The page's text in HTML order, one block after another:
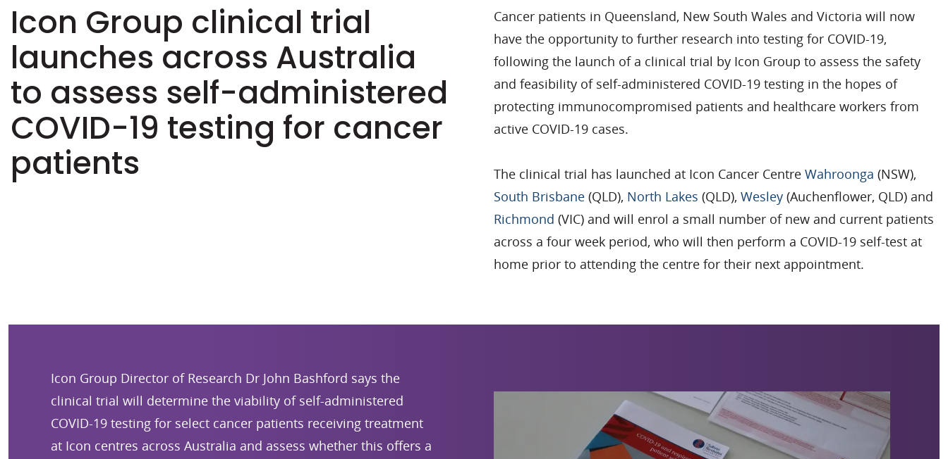
Icon Group clinical trial
launches across Australia
to assess self-administered
COVID-19 testing for cancer
patients
Cancer patients in Queensland, New South Wales and Victoria will now
have the opportunity to further research into testing for COVID-19,
following the launch of a clinical trial by Icon Group to assess the safety
and feasibility of self-administered COVID-19 testing in the hopes of
protecting immunocompromised patients and healthcare workers from
active COVID-19 cases.
The clinical trial has launched at Icon Cancer Centre Wahroonga (NSW),
South Brisbane (QLD), North Lakes (QLD), Wesley (Auchenflower, QLD) and
Richmond (VIC) and will enrol a small number of new and current patients
across a four week period, who will then perform a COVID-19 self-test at
home prior to attending the centre for their next appointment.
Icon Group Director of Research Dr John Bashford says the
clinical trial will determine the viability of self-administered
COVID-19 testing for select cancer patients receiving treatment
at Icon centres across Australia and assess whether this offers a